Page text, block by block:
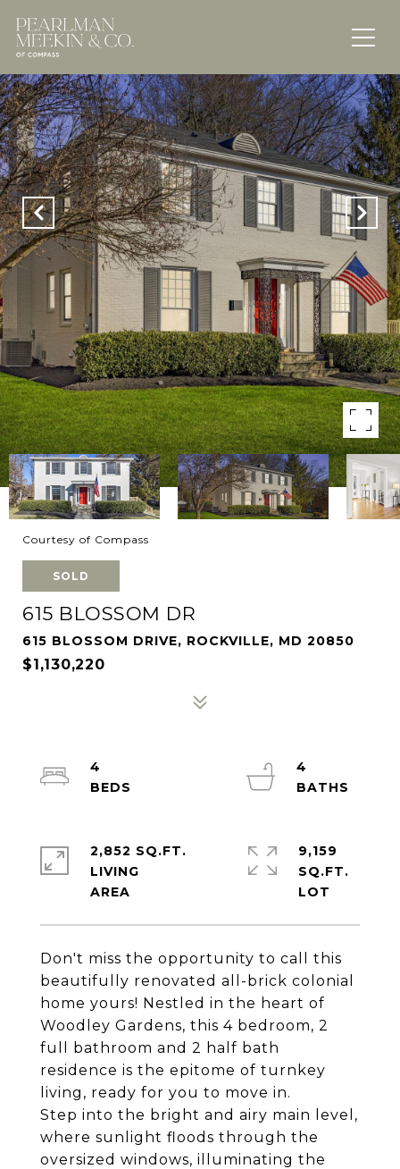
Courtesy of Compass
SOLD
615 BLOSSOM DR
615 BLOSSOM DRIVE, ROCKVILLE, MD 20850
$1,130,220
Don't miss the opportunity to call this
beautifully renovated all-brick colonial
home yours! Nestled in the heart of
Woodley Gardens, this 4 bedroom, 2
full bathroom and 2 half bath
residence is the epitome of turnkey
living, ready for you to move in.
Step into the bright and airy main level,
where sunlight floods through the
oversized windows, illuminating the
4
4
2,852 SQ.FT.
LIVING
9,159
SQ.FT.